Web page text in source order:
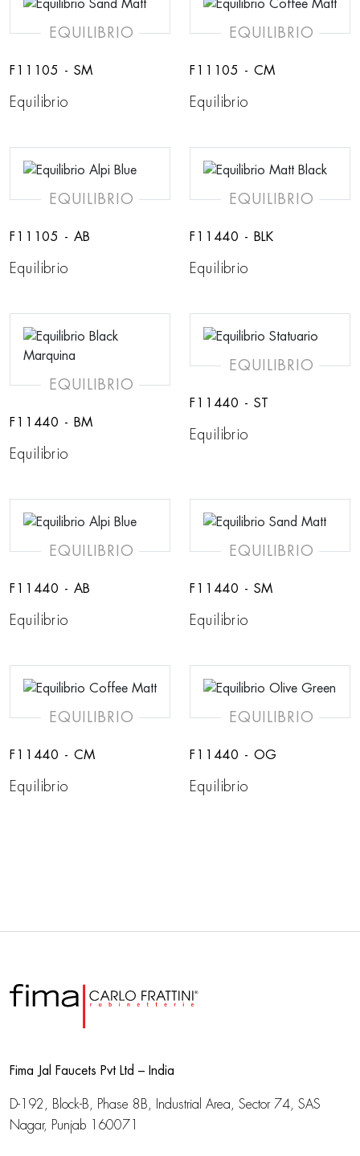
EQUILIBRIO
F11105 - SM
Equilibrio
EQUILIBRIO
F11105 - CM
Equilibrio
EQUILIBRIO
F11105 - AB
Equilibrio
EQUILIBRIO
F11440 - BLK
Equilibrio
EQUILIBRIO
F11440 - BM
Equilibrio
EQUILIBRIO
F11440 - ST
Equilibrio
EQUILIBRIO
F11440 - AB
Equilibrio
EQUILIBRIO
F11440 - SM
Equilibrio
EQUILIBRIO
F11440 - CM
Equilibrio
EQUILIBRIO
F11440 - OG
Equilibrio
Fima Jal Faucets Pvt Ltd – India
D-192, Block-B, Phase 8B, Industrial Area, Sector 74, SAS
Nagar, Punjab 160071